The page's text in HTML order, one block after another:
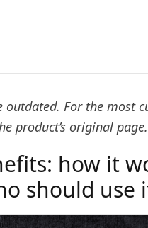
For the most
product’s original page.
how it
should use